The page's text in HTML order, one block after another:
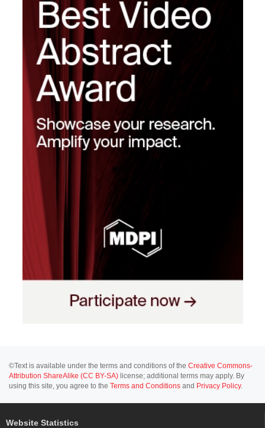
©Text is available under the terms and conditions of the Creative Commons-
Attribution ShareAlike (CC BY-SA) license; additional terms may apply. By
using this site, you agree to the Terms and Conditions and Privacy Policy.
Website Statistics